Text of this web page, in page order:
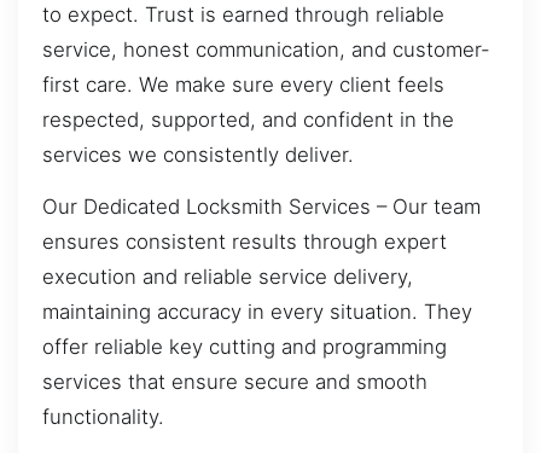
to expect. Trust is earned through reliable
service, honest communication, and customer-
first care. We make sure every client feels
respected, supported, and confident in the
services we consistently deliver.
Our Dedicated Locksmith Services – Our team
ensures consistent results through expert
execution and reliable service delivery,
maintaining accuracy in every situation. They
offer reliable key cutting and programming
services that ensure secure and smooth
functionality.